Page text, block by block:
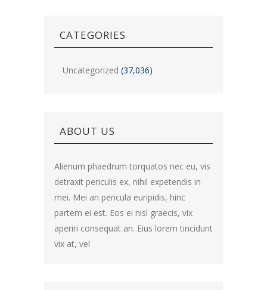
CATEGORIES
Uncategorized (37,036)
ABOUT US
Alienum phaedrum torquatos nec eu, vis
detraxit periculis ex, nihil expetendis in
mei. Mei an pericula euripidis, hinc
partem ei est. Eos ei nisl graecis, vix
aperiri consequat an. Eius lorem tincidunt
vix at, vel